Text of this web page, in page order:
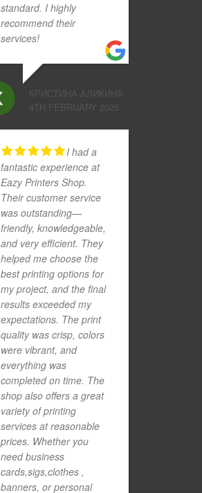
standard. I highly
recommend their
services!
КРИСТИНА АЛИКИНА
4TH FEBRUARY 2025
I had a
fantastic experience at
Eazy Printers Shop.
Their customer service
was outstanding—
friendly, knowledgeable,
and very efficient. They
helped me choose the
best printing options for
my project, and the final
results exceeded my
expectations. The print
quality was crisp, colors
were vibrant, and
everything was
completed on time. The
shop also offers a great
variety of printing
services at reasonable
prices. Whether you
need business
cards,sigs,clothes ,
banners, or personal